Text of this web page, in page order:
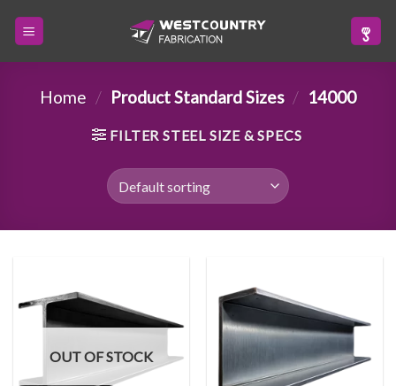
Home / Product Standard Sizes / 14000
FILTER STEEL SIZE & SPECS
OUT OF STOCK